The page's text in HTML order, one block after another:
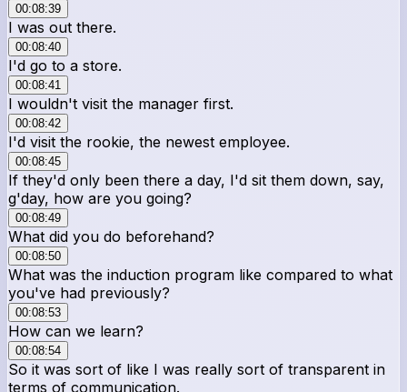
00:08:39
I was out there.
00:08:40
I'd go to a store.
00:08:41
I wouldn't visit the manager first.
00:08:42
I'd visit the rookie, the newest employee.
00:08:45
If they'd only been there a day, I'd sit them down, say,
g'day, how are you going?
00:08:49
What did you do beforehand?
00:08:50
What was the induction program like compared to what
you've had previously?
00:08:53
How can we learn?
00:08:54
So it was sort of like I was really sort of transparent in
terms of communication.